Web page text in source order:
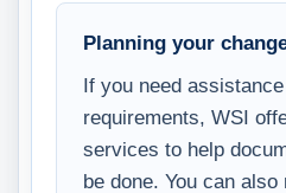
Planning your
If you need
requirements, WSI
services to help
be done. You can also